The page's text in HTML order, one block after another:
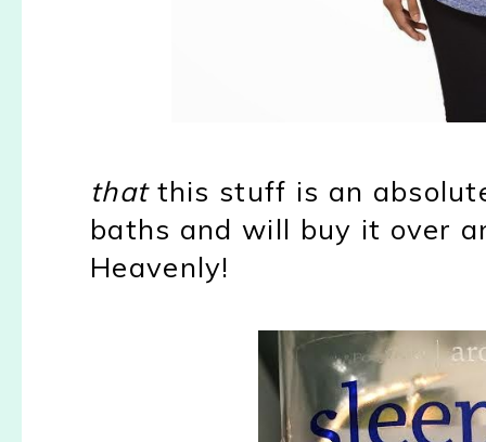
that this stuff is an
baths and will buy it over
Heavenly!